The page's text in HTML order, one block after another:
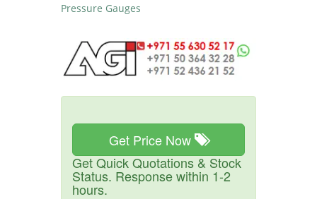
Pressure Gauges
Get Price Now
Get Quick Quotations & Stock
Status. Response within 1-2
hours.